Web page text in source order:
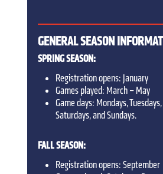
GENERAL SEASON
SPRING SEASON:
Registration opens: January
Games played: March – May
Game days: Mondays,
Saturdays, and Sundays.
FALL SEASON:
Registration opens: September